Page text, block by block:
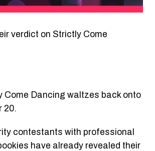
verdict on Strictly Come
Dancing waltzes back onto
20.
contestants with professional
have already revealed their